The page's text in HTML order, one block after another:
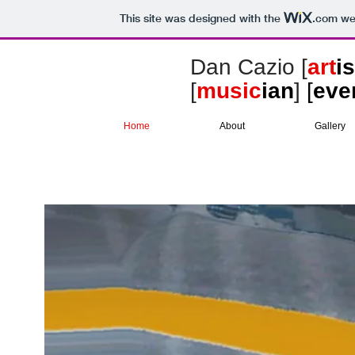
This site was designed with the .com
Dan Cazio [art
[musician] [
Home About Gallery